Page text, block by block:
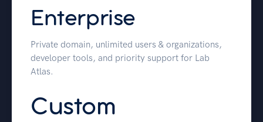
Enterprise
Private domain, unlimited users & organizations,
developer tools, and priority support for Lab
Atlas.
Custom